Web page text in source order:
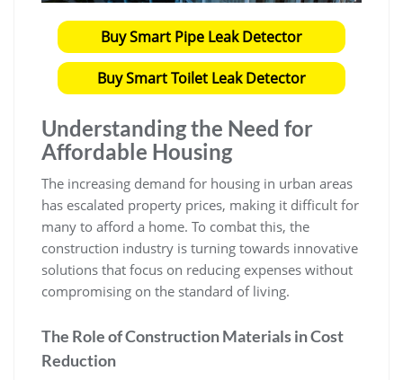
Buy Smart Pipe Leak Detector
Buy Smart Toilet Leak Detector
Understanding the Need for
Affordable Housing
The increasing demand for housing in urban areas
has escalated property prices, making it difficult for
many to afford a home. To combat this, the
construction industry is turning towards innovative
solutions that focus on reducing expenses without
compromising on the standard of living.
The Role of Construction Materials in Cost
Reduction